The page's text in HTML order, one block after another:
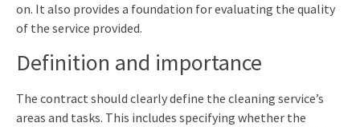
on. It also provides a foundation for evaluating the quality
of the service provided.
Definition and importance
The contract should clearly define the cleaning service’s
areas and tasks. This includes specifying whether the